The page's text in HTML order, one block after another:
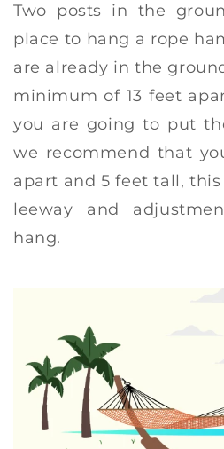
Two posts in the
place to hang a rope
are already in the
minimum of 13 feet
you are going to put
we recommend that
apart and 5 feet tall,
leeway and
hang.